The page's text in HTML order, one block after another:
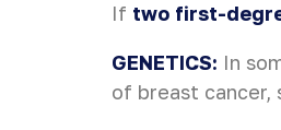
If two first-
GENETICS: In
of breast cancer,